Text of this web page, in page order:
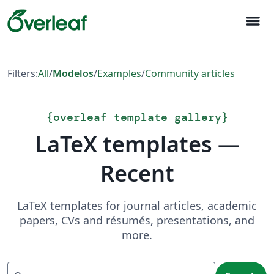
menu
Filters:All/Modelos/Examples/Community articles
{overleaf template gallery}
LaTeX templates —
Recent
LaTeX templates for journal articles, academic
papers, CVs and résumés, presentations, and
more.